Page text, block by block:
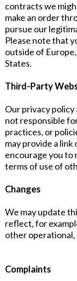
contracts we
make an order
pursue our
Please note that
outside of
States.
Third-Party
Our privacy
not responsible
practices, or
may provide a
encourage you to
terms of use of
Changes
We may update
reflect, for
other operational,
Complaints